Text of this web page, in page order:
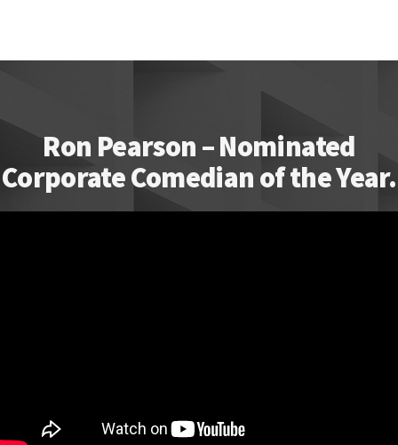
Ron Pearson – Nominated
Corporate Comedian of the Year.